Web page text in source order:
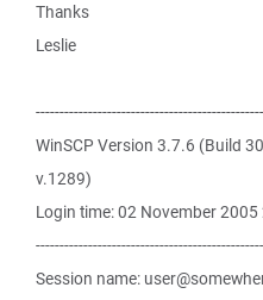
Thanks
Leslie
WinSCP Version 3.7.6 (Build
v.1289)
Login time: 02 November 2005
Session name: